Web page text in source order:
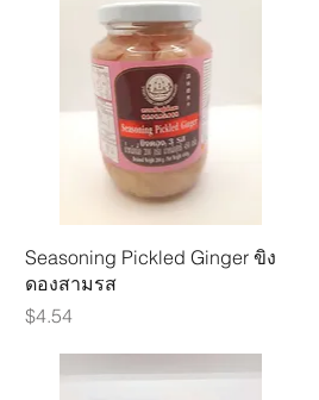
Quick View
Seasoning Pickled Ginger ขิง
ดองสามรส
Price
$4.54